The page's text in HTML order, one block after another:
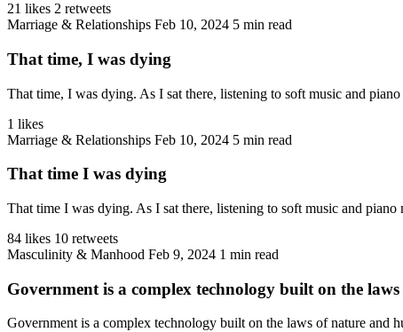
21 likes 2 retweets
Marriage & Relationships Feb 10, 2024 5 min read
That time, I was dying
That time, I was dying. As I sat there, listening to soft music and
1 likes
Marriage & Relationships Feb 10, 2024 5 min read
That time I was dying
That time I was dying. As I sat there, listening to soft music and
84 likes 10 retweets
Masculinity & Manhood Feb 9, 2024 1 min read
Government is a complex technology built on the
Government is a complex technology built on the laws of nature and